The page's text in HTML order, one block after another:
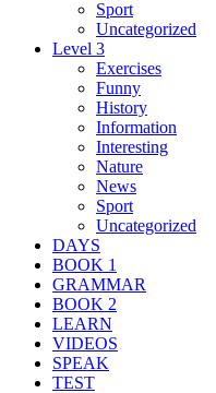
Sport
Uncategorized
Level 3
Exercises
Funny
History
Information
Interesting
Nature
News
Sport
Uncategorized
DAYS
BOOK 1
GRAMMAR
BOOK 2
LEARN
VIDEOS
SPEAK
TEST